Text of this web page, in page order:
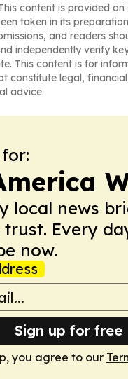
content is provided on
taken in its
and readers
independently verify
This content is for
constitute legal,
advice.
local news
Every
now.
Sign up for free
you agree to our